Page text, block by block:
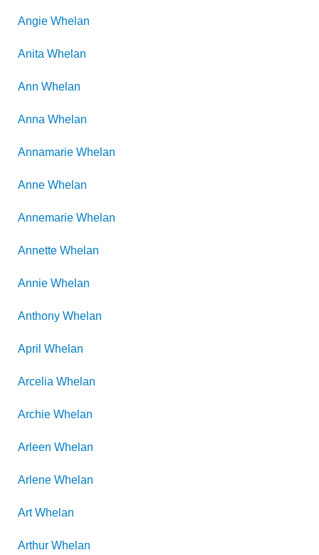
Angie Whelan
Anita Whelan
Ann Whelan
Anna Whelan
Annamarie Whelan
Anne Whelan
Annemarie Whelan
Annette Whelan
Annie Whelan
Anthony Whelan
April Whelan
Arcelia Whelan
Archie Whelan
Arleen Whelan
Arlene Whelan
Art Whelan
Arthur Whelan